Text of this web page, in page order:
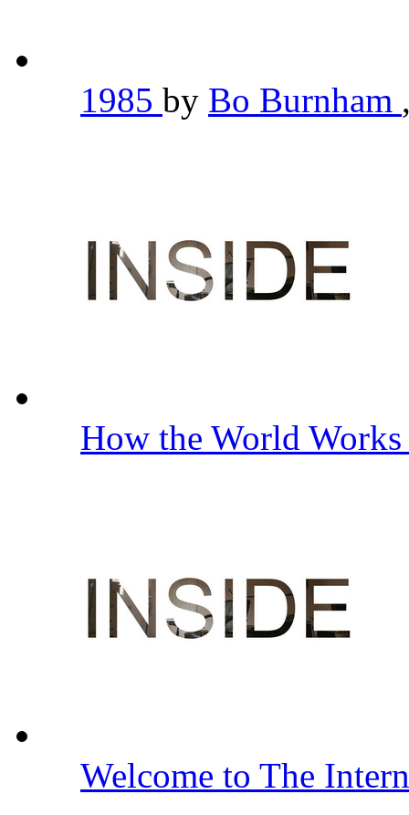
1985 by Bo Burnham
How the World
Welcome to The